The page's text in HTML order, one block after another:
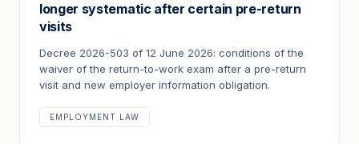
longer systematic after certain pre-return
visits
Decree 2026-503 of 12 June 2026: conditions of the
waiver of the return-to-work exam after a pre-return
visit and new employer information obligation.
EMPLOYMENT LAW